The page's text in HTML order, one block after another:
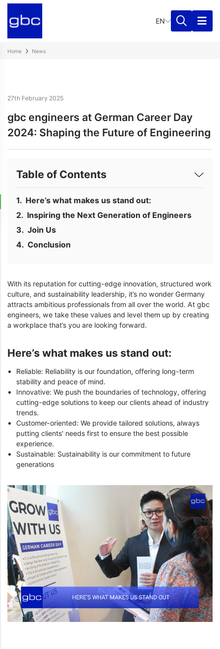
EN
Home News
27th February 2025
gbc engineers at German Career Day
2024: Shaping the Future of Engineering
Table of Contents
Here’s what makes us stand out:
Inspiring the Next Generation of Engineers
Join Us
Conclusion
With its reputation for cutting-edge innovation, structured work
culture, and sustainability leadership, it’s no wonder Germany
attracts ambitious professionals from all over the world. At gbc
engineers, we take these values and level them up by creating
a workplace that’s you are looking forward.
Here’s what makes us stand out:
Reliable: Reliability is our foundation, offering long-term
stability and peace of mind.
Innovative: We push the boundaries of technology, offering
cutting-edge solutions to keep our clients ahead of industry
trends.
Customer-oriented: We provide tailored solutions, always
putting clients' needs first to ensure the best possible
experience.
Sustainable: Sustainability is our commitment to future
generations